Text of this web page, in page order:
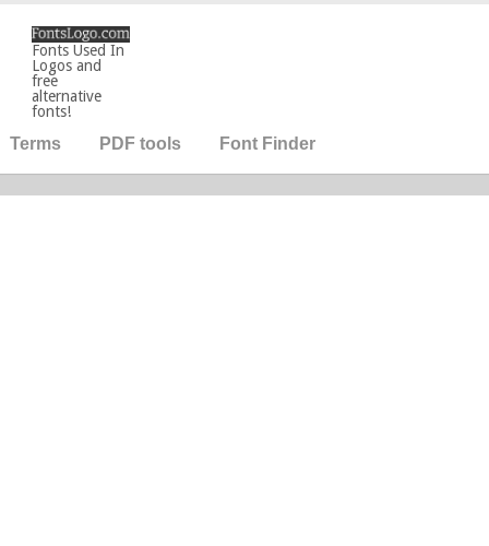
Fonts Used In
Logos and
free
alternative
fonts!
Terms PDF tools Font Finder